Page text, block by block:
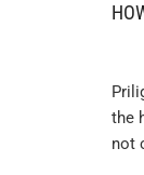
the
not